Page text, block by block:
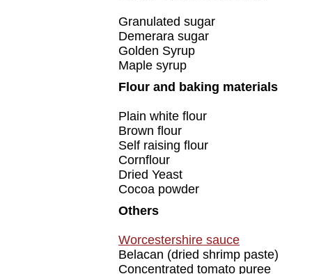
Granulated sugar
Demerara sugar
Golden Syrup
Maple syrup
Flour and baking materials
Plain white flour
Brown flour
Self raising flour
Cornflour
Dried Yeast
Cocoa powder
Others
Worcestershire sauce
Belacan (dried shrimp paste)
Concentrated tomato puree